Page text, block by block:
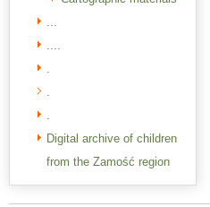
...
....
.
.
.
Digital archive of children
from the Zamość region